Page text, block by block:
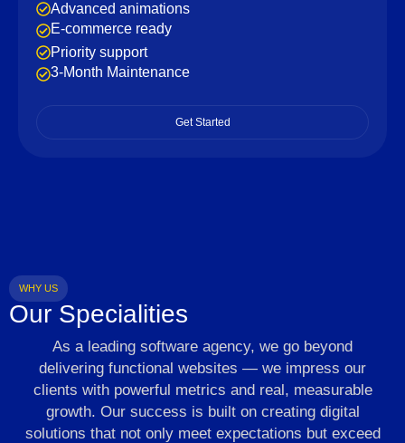
Advanced animations
E-commerce ready
Priority support
3-Month Maintenance
Get Started
WHY US
Our Specialities
As a leading software agency, we go beyond
delivering functional websites — we impress our
clients with powerful metrics and real, measurable
growth. Our success is built on creating digital
solutions that not only meet expectations but exceed